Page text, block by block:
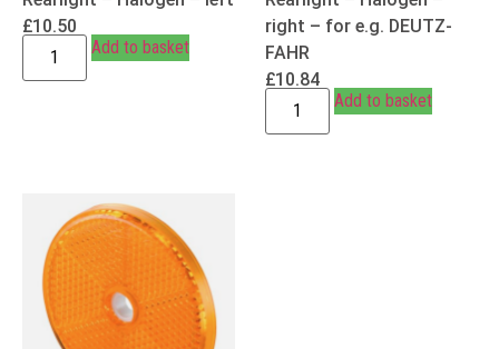
£10.50
Add to basket
right – for e.g. DEUTZ-
FAHR
£10.84
Add to basket